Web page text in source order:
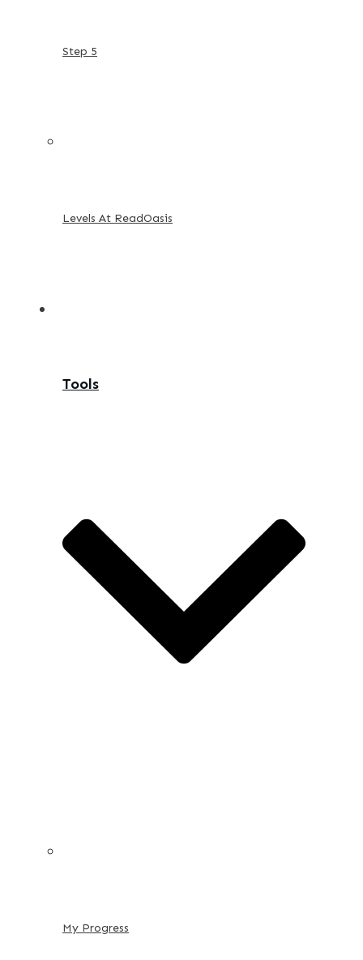
Step 5
Levels At ReadOasis
Tools
My Progress